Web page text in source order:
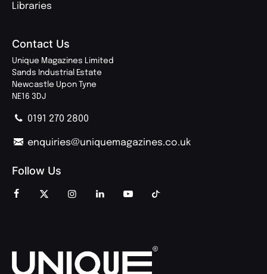
Libraries
Contact Us
Unique Magazines Limited
Sands Industrial Estate
Newcastle Upon Tyne
NE16 3DJ
0191 270 2800
enquiries@uniquemagazines.co.uk
Follow Us